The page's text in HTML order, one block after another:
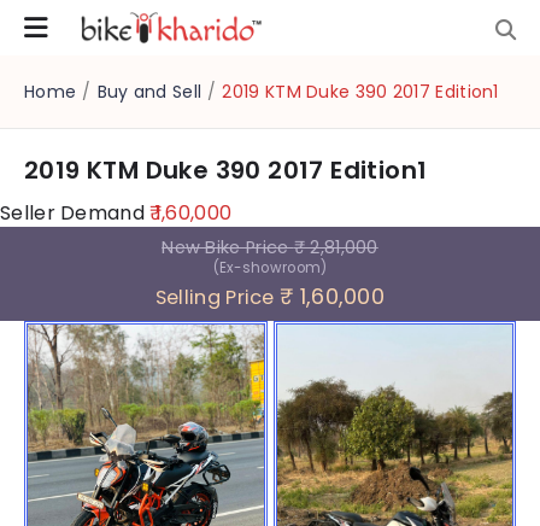
Home / Buy and Sell / 2019 KTM Duke 390 2017 Edition1
2019 KTM Duke 390 2017 Edition1
Seller Demand₹ 1,60,000
New Bike Price₹ 2,81,000
(Ex-showroom)
Selling Price ₹ 1,60,000